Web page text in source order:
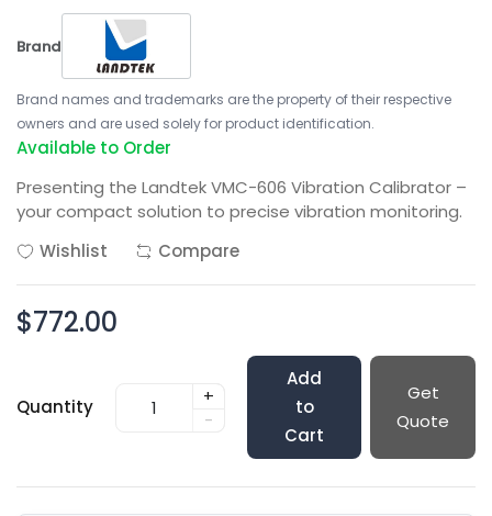
Brand
Brand names and trademarks are the property of their respective
owners and are used solely for product identification.
Available to Order
Presenting the Landtek VMC-606 Vibration Calibrator –
your compact solution to precise vibration monitoring.
Wishlist
Compare
$772.00
Quantity
+
-
Add
to
Cart
Get
Quote